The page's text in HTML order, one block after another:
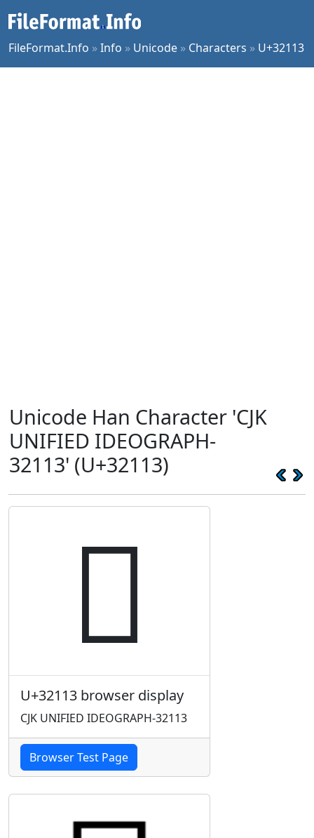
FileFormat.Info »Info » Unicode » Characters » U+32113
Unicode Han Character 'CJK
UNIFIED IDEOGRAPH-
32113' (U+32113)
𲄓
U+32113 browser display
CJK UNIFIED IDEOGRAPH-32113
Browser Test Page